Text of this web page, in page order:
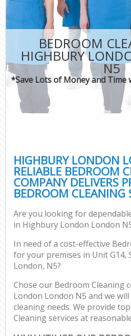
BEDROOM
HIGHBURY
N5
*Save Lots of Money and Time
HIGHBURY LONDON
RELIABLE BEDROOM
COMPANY DELIVERS
BEDROOM CLEANING
Are you looking for
in Highbury London London
In need of a cost-effective
for your premises in Unit G14,
London, N5?
Chose our Bedroom Cleaning
London London N5 and we
cleaning needs. We provide
Cleaning services at